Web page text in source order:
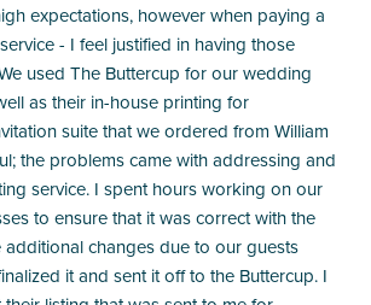
expectations, however when paying a
- I feel justified in having those
used The Buttercup for our wedding
as their in-house printing for
suite that we ordered from William
the problems came with addressing and
service. I spent hours working on our
to ensure that it was correct with the
changes due to our guests
it and sent it off to the Buttercup. I